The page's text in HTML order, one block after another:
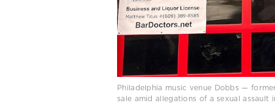
Philadelphia music venue Dobbs —
sale amid allegations of a sexual